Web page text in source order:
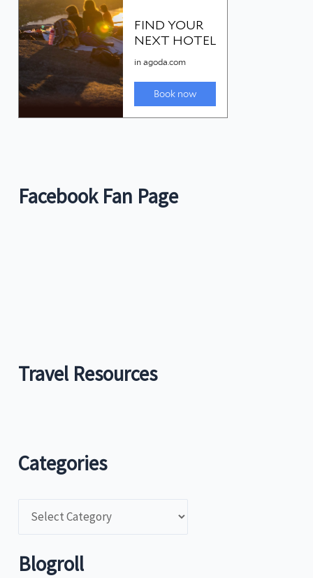
Facebook Fan Page
Travel Resources
Categories
tBlogroll